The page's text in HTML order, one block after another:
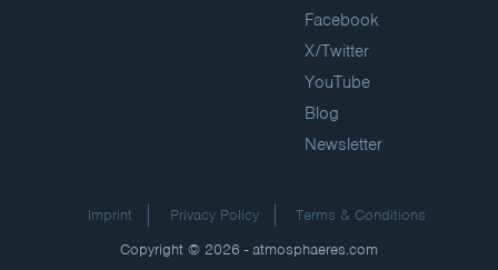
Facebook
X/Twitter
YouTube
Blog
Newsletter
Imprint Privacy Policy
Terms & Conditions
Copyright © 2026 - atmosphaeres.com